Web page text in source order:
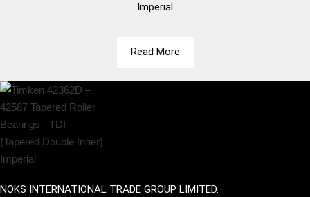
Imperial
Read More
NOKS INTERNATIONAL TRADE GROUP LIMITED.